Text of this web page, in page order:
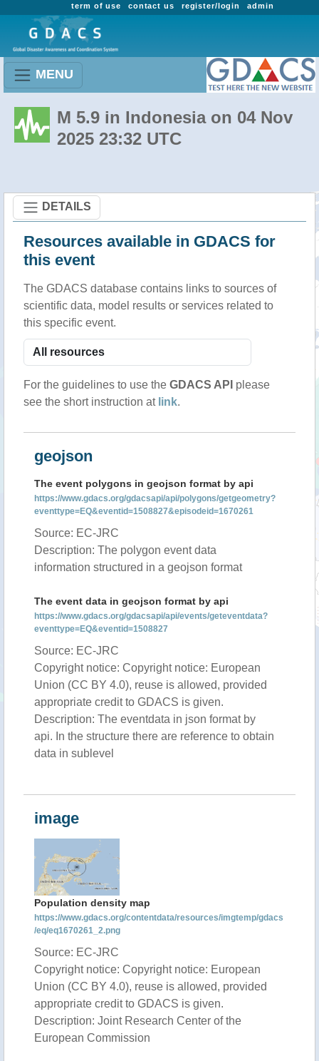
admin
register/login
contact us
term of use
MENU
M 5.9 in Indonesia on 04 Nov
2025 23:32 UTC
DETAILS
Resources available in GDACS for
this event
The GDACS database contains links to sources of
scientific data, model results or services related to
this specific event.
For the guidelines to use the GDACS API please
see the short instruction at link.
geojson
The event polygons in geojson format by api
https://www.gdacs.org/gdacsapi/api/polygons/getgeometry?
eventtype=EQ&eventid=1508827&episodeid=1670261
Source: EC-JRC
Description: The polygon event data
information structured in a geojson format
The event data in geojson format by api
https://www.gdacs.org/gdacsapi/api/events/geteventdata?
eventtype=EQ&eventid=1508827
Source: EC-JRC
Copyright notice: Copyright notice: European
Union (CC BY 4.0), reuse is allowed, provided
appropriate credit to GDACS is given.
Description: The eventdata in json format by
api. In the structure there are reference to obtain
data in sublevel
image
Population density map
https://www.gdacs.org/contentdata/resources/imgtemp/gdacs
/eq/eq1670261_2.png
Source: EC-JRC
Copyright notice: Copyright notice: European
Union (CC BY 4.0), reuse is allowed, provided
appropriate credit to GDACS is given.
Description: Joint Research Center of the
European Commission